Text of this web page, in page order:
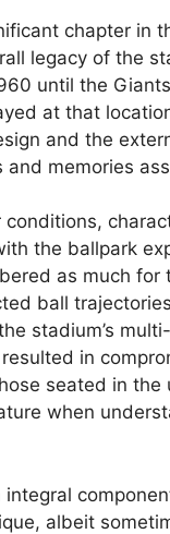
chapter in
legacy of the
until the
at that
and the
memories
conditions,
the ballpark
as much
ball
stadium’s
in
seated in the
when
albeit